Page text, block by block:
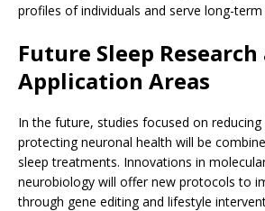
profiles of individuals and serve long-
Future Sleep Research
Application Areas
In the future, studies focused on
protecting neuronal health will be
sleep treatments. Innovations in
neurobiology will offer new protocols to
through gene editing and lifestyle